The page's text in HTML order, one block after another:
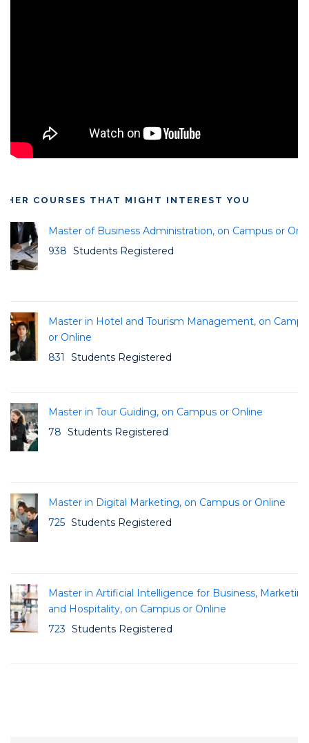
COURSES THAT MIGHT INTEREST YOU
Master of Business Administration, on Campus or
938 Students Registered
Master in Hotel and Tourism Management, on
or Online
831
Students Registered
Master in Tour Guiding, on Campus or Online
78 Students Registered
Master in Digital Marketing, on Campus or Online
725 Students Registered
Master in Artificial Intelligence for Business, Marketing
and Hospitality, on Campus or Online
723 Students Registered